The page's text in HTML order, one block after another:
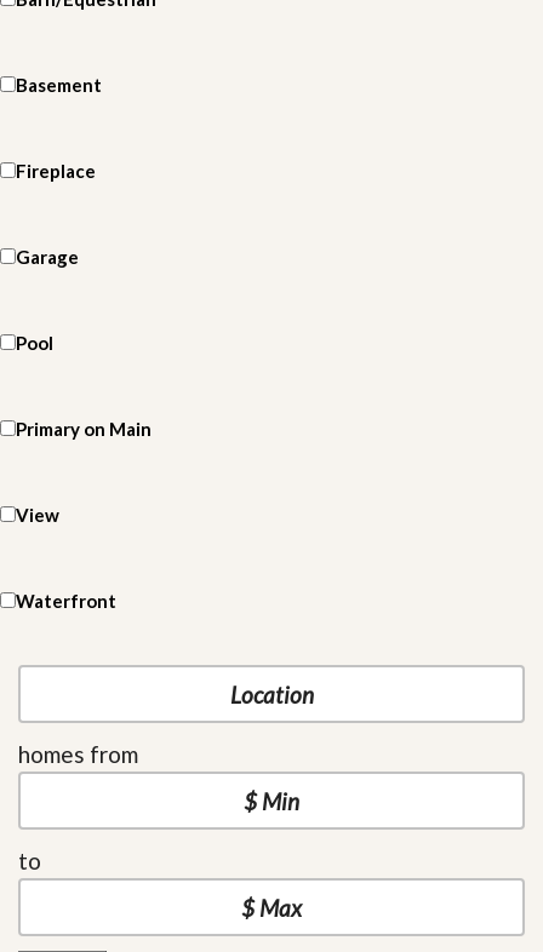
Basement
Fireplace
Garage
Pool
Primary on Main
View
Waterfront
homes from
to